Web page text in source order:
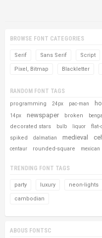
BROWSE FONT CATEGORIES
Serif Sans Serif Script
Pixel, Bitmap Blackletter
RANDOM FONT TAGS
programming 24px pac-man
14px newspaper broken
decorated stars
bulb liquor flat-
spiked
dalmatian medieval
centaur rounded-square mexican
TRENDING FONT TAGS
party luxury neon-lights
cambodian
ABOUS FONTSC